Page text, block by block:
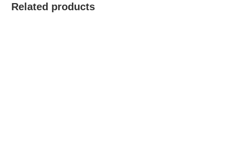
Related products